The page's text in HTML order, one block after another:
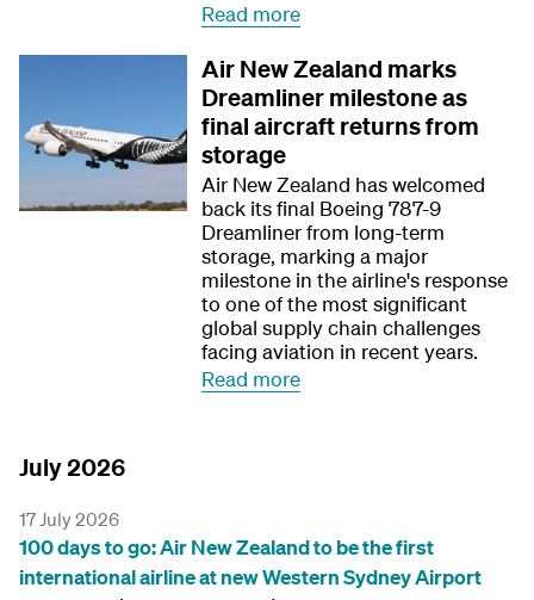
Read more
Air New Zealand marks
Dreamliner milestone as
final aircraft returns from
storage
Air New Zealand has welcomed
back its final Boeing 787-9
Dreamliner from long-term
storage, marking a major
milestone in the airline's response
to one of the most significant
global supply chain challenges
facing aviation in recent years.
Read more
July 2026
17 July 2026
100 days to go: Air New Zealand to be the first
international airline at new Western Sydney Airport